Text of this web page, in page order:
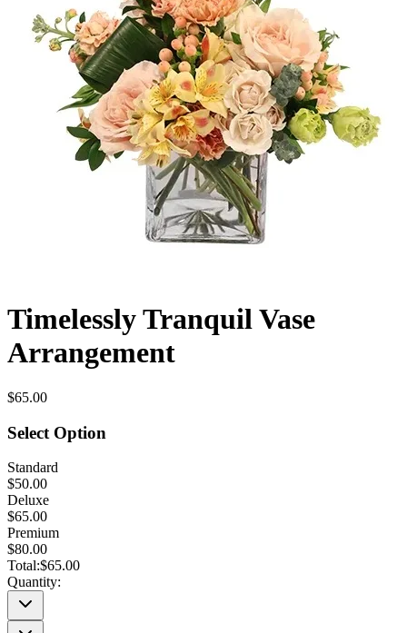
Timelessly Tranquil Vase
Arrangement
$65.00
Select Option
Standard
$50.00
Deluxe
$65.00
Premium
$80.00
Total:$65.00
Quantity: